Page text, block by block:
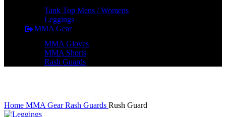
Tank Top Mens / Womens
Leggings
MMA Gear
MMA Gloves
MMA Shorts
Rash Guards
Home MMA GearRash Guards Rush Guard